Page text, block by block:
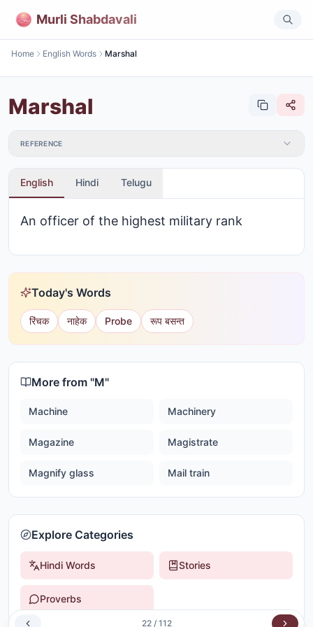
Murli Shabdavali
Home English Words Marshal
Marshal
REFERENCE
English Hindi Telugu
An officer of the highest military rank
Today's Words
रिंचक नाहेक Probe रूप बसन्त
More from "M"
Machine Machinery
Magazine Magistrate
Magnify glass Mail train
Explore Categories
Hindi Words Stories
Proverbs
22/ 112